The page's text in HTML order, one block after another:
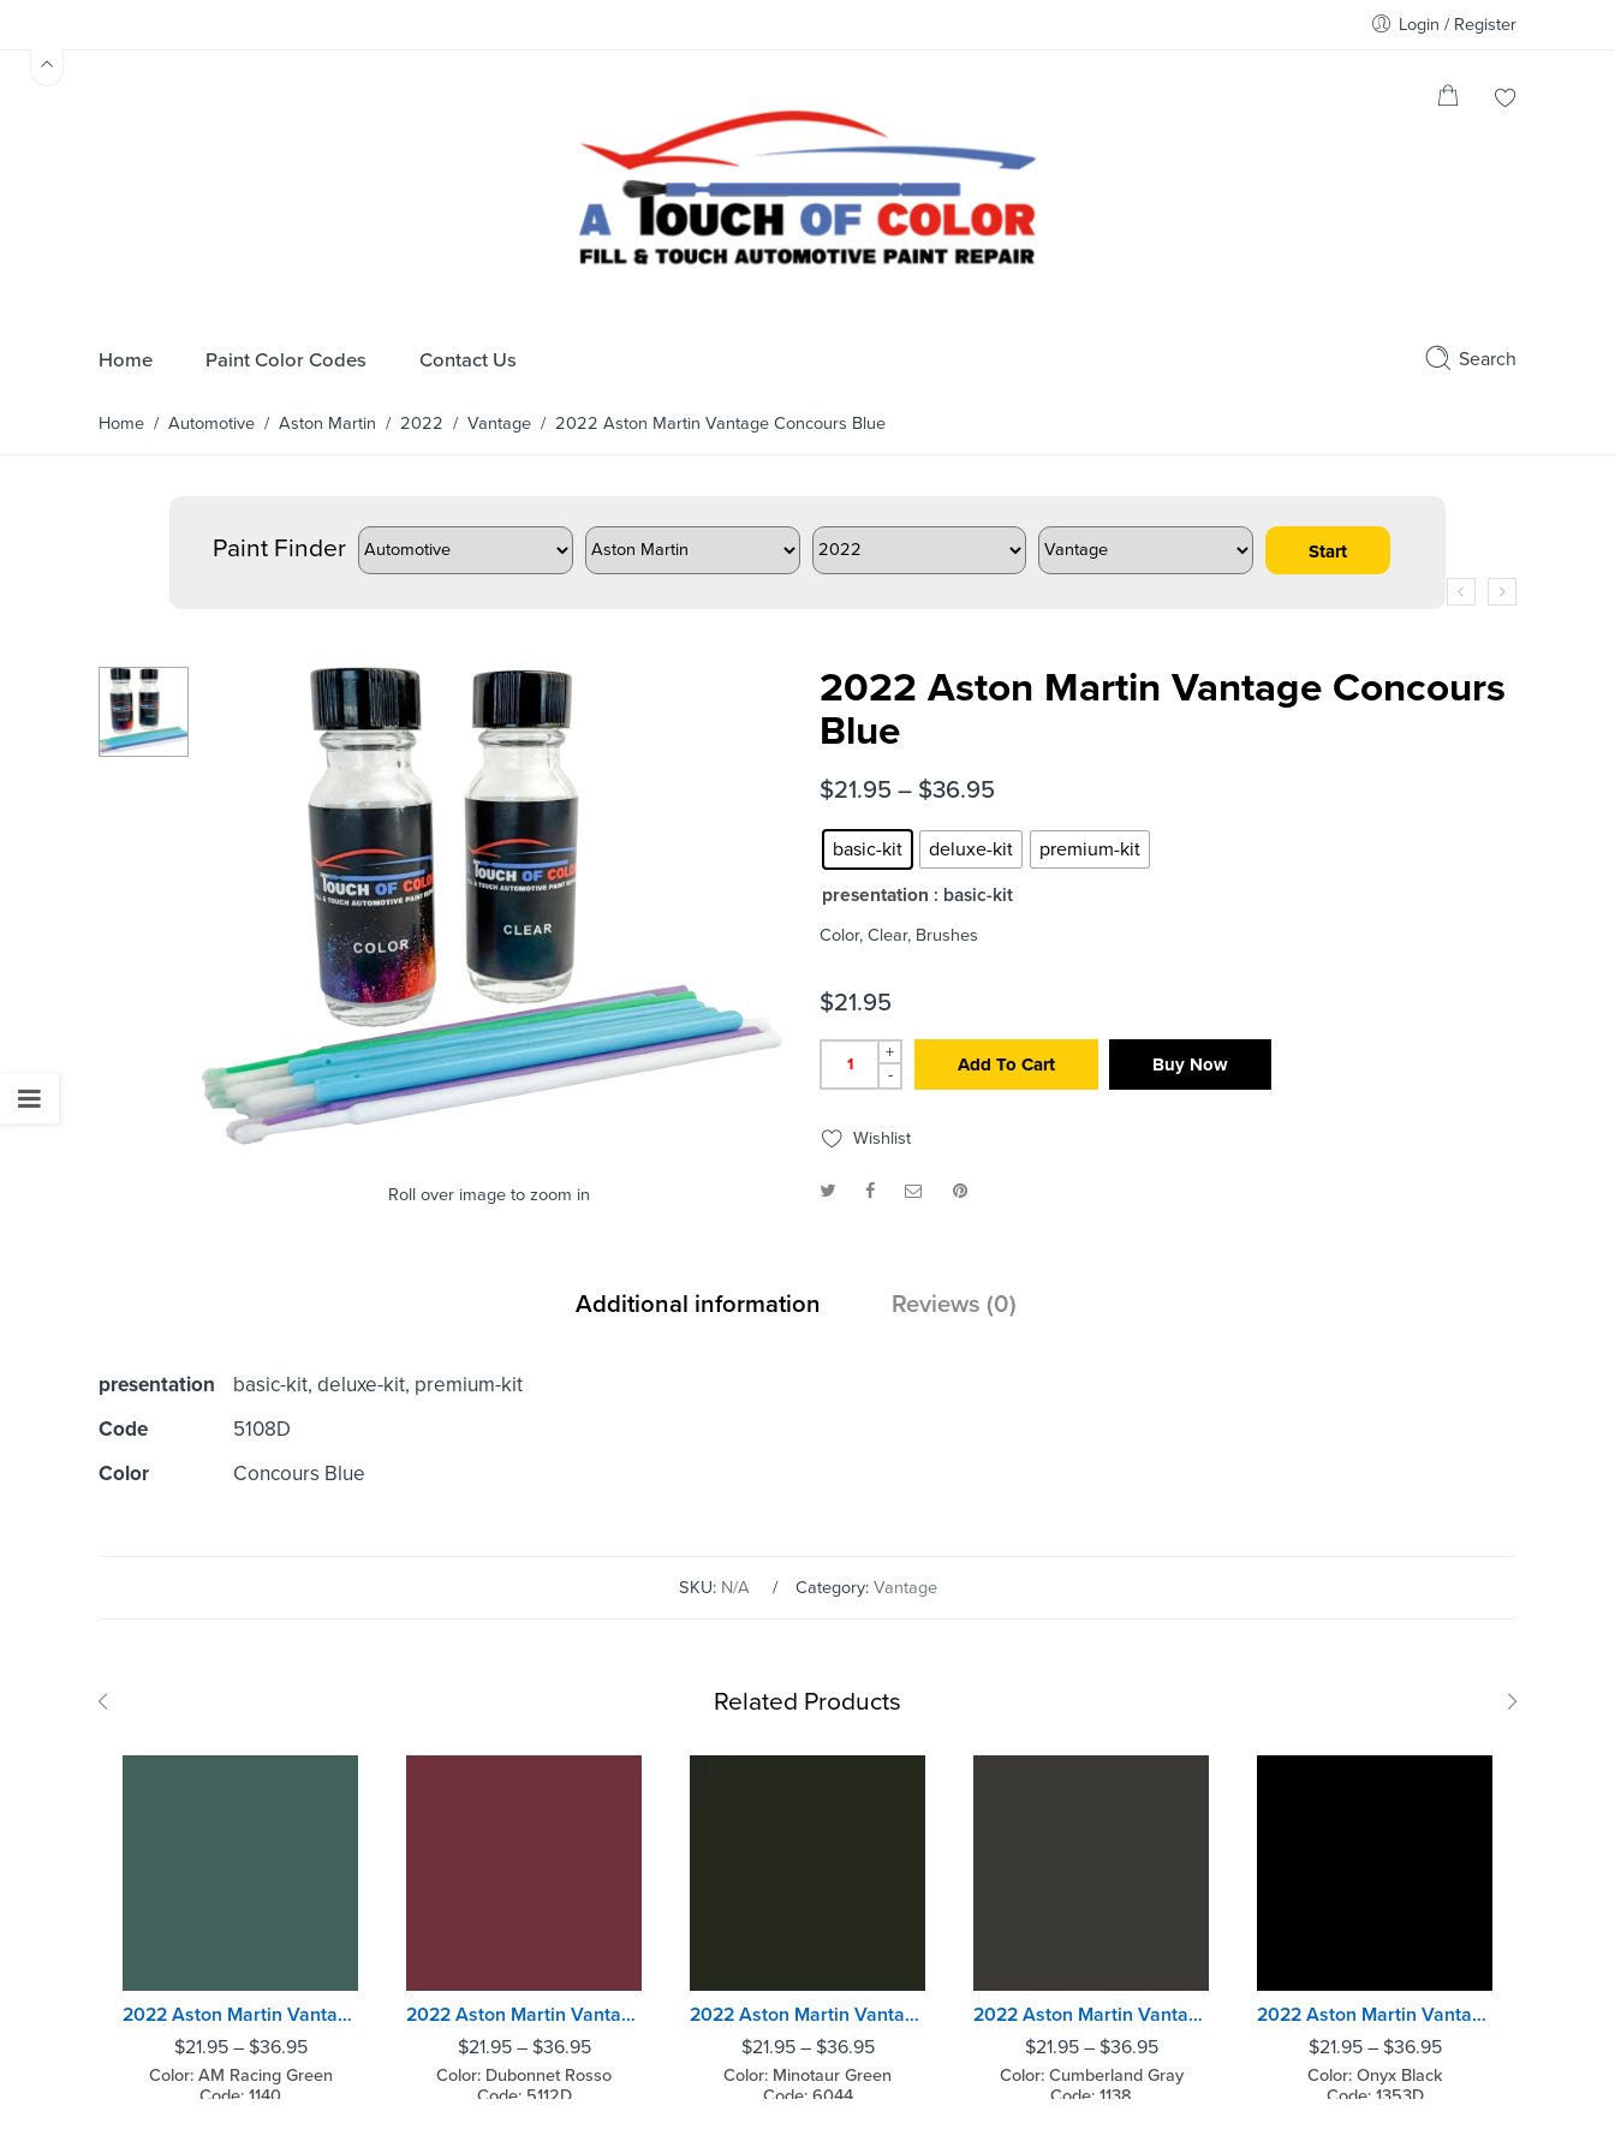
Login / Register
Home Paint Color Codes Contact Us Search
Home / Automotive / Aston Martin / 2022 / Vantage / 2022 Aston Martin Vantage Concours Blue
Paint Finder
Roll over image to zoom in
2022 Aston Martin Vantage Concours
Blue
$21.95 – $36.95
basic-kit deluxe-kit premium-kit
presentation : basic-kit
Color, Clear, Brushes
$21.95
+
-
Add To Cart Buy Now
Wishlist
Additional information Reviews (0)
presentation
basic-kit, deluxe-kit, premium-kit
Code
5108D
Color
Concours Blue
SKU: N/A Category: Vantage
Related Products
2022 Aston Martin Vantage AM Racing Green
$21.95– $36.95
Color: AM Racing Green
Code: 1140
2022 Aston Martin Vantage Dubonnet Rosso
$21.95– $36.95
Color: Dubonnet Rosso
Code: 5112D
2022 Aston Martin Vantage Minotaur Green
$21.95– $36.95
Color: Minotaur Green
Code: 6044
2022 Aston Martin Vantage Cumberland Gray
$21.95– $36.95
Color: Cumberland Gray
Code: 1138
2022 Aston Martin Vantage Onyx Black
$21.95– $36.95
Color: Onyx Black
Code: 1353D